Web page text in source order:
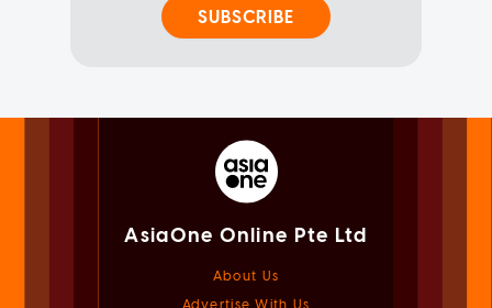
SUBSCRIBE
AsiaOne Online Pte Ltd
About Us